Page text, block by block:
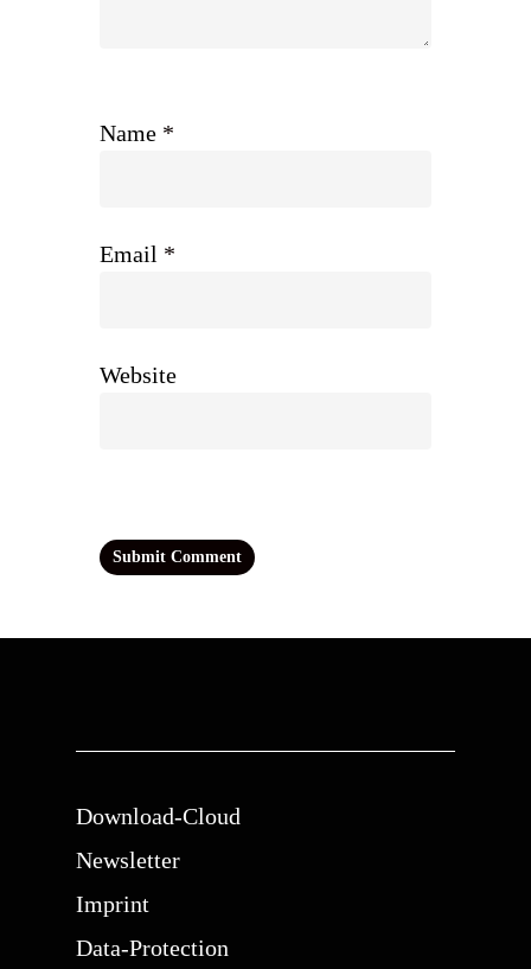
Name *
Email *
Website
Download-Cloud
Newsletter
Imprint
Data-Protection